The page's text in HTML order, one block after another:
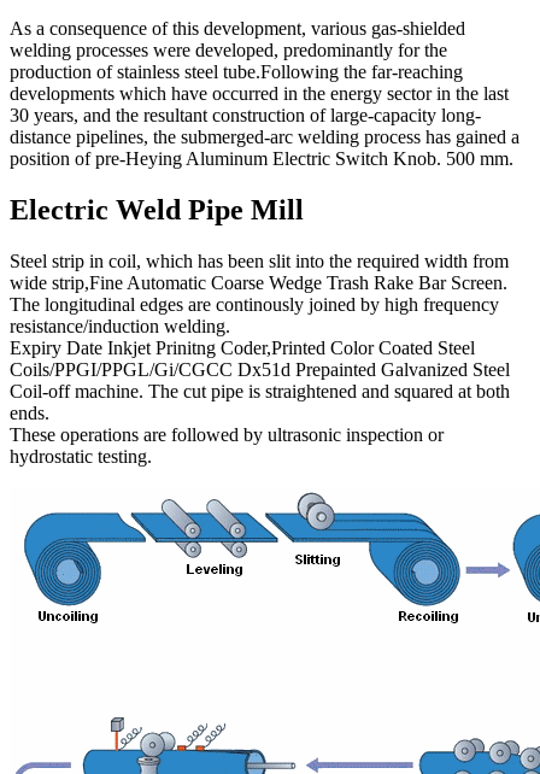
As a consequence of this development, various gas-shielded
welding processes were developed, predominantly for the
production of stainless steel tube.Following the far-reaching
developments which have occurred in the energy sector in the last
30 years, and the resultant construction of large-capacity long-
distance pipelines, the submerged-arc welding process has gained a
position of pre-Heying Aluminum Electric Switch Knob. 500 mm.
Electric Weld Pipe Mill
Steel strip in coil, which has been slit into the required width from
wide strip,Fine Automatic Coarse Wedge Trash Rake Bar Screen.
The longitudinal edges are continously joined by high frequency
resistance/induction welding.
Expiry Date Inkjet Prinitng Coder,Printed Color Coated Steel
Coils/PPGI/PPGL/Gi/CGCC Dx51d Prepainted Galvanized Steel
Coil-off machine. The cut pipe is straightened and squared at both
ends.
These operations are followed by ultrasonic inspection or
hydrostatic testing.